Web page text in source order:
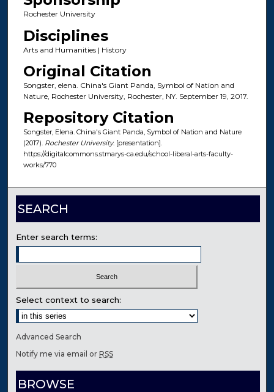
Rochester University
Disciplines
Arts and Humanities | History
Original Citation
Songster, elena. China's Giant Panda, Symbol of Nation and
Nature, Rochester University, Rochester, NY. September 19, 2017.
Repository Citation
Songster, Elena. China's Giant Panda, Symbol of Nation and Nature
(2017). Rochester University. [presentation].
https://digitalcommons.stmarys-ca.edu/school-liberal-arts-faculty-
works/770
SEARCH
Enter search terms:
Select context to search:
Advanced Search
Notify me via email orRSS
BROWSE